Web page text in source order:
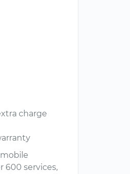
charge
600 services,